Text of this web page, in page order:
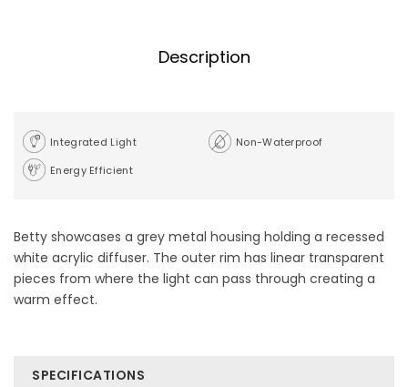
Description
Integrated Light
Non-Waterproof
Energy Efficient
Betty showcases a grey metal housing holding a recessed
white acrylic diffuser. The outer rim has linear transparent
pieces from where the light can pass through creating a
warm effect.
SPECIFICATIONS